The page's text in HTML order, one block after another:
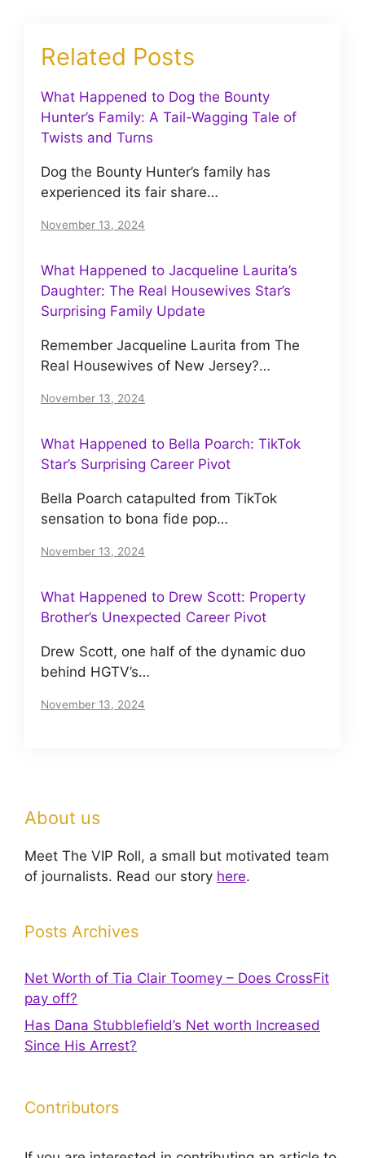
Related Posts
What Happened to Dog the Bounty
Hunter’s Family: A Tail-Wagging Tale of
Twists and Turns
Dog the Bounty Hunter’s family has
experienced its fair share…
November 13, 2024
What Happened to Jacqueline Laurita’s
Daughter: The Real Housewives Star’s
Surprising Family Update
Remember Jacqueline Laurita from The
Real Housewives of New Jersey?…
November 13, 2024
What Happened to Bella Poarch: TikTok
Star’s Surprising Career Pivot
Bella Poarch catapulted from TikTok
sensation to bona fide pop…
November 13, 2024
What Happened to Drew Scott: Property
Brother’s Unexpected Career Pivot
Drew Scott, one half of the dynamic duo
behind HGTV’s…
November 13, 2024
About us
Meet The VIP Roll, a small but motivated team
of journalists. Read our story here.
Posts Archives
Net Worth of Tia Clair Toomey – Does CrossFit
pay off?
Has Dana Stubblefield’s Net worth Increased
Since His Arrest?
Contributors